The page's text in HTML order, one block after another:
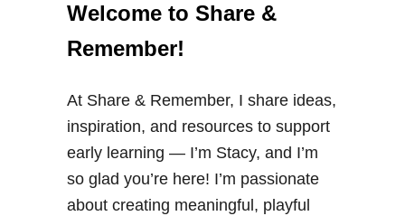
C
n
t
P
l
a
Welcome to Share &
Remember!
At Share & Remember, I share ideas,
inspiration, and resources to support
early learning — I’m Stacy, and I’m
so glad you’re here! I’m passionate
about creating meaningful, playful